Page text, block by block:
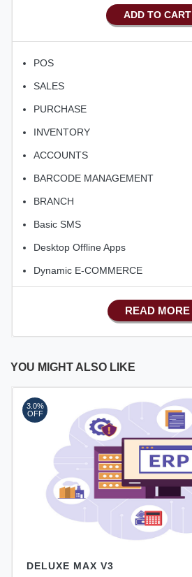
ADD TO CART
POS
SALES
PURCHASE
INVENTORY
ACCOUNTS
BARCODE MANAGEMENT
BRANCH
Basic SMS
Desktop Offline Apps
Dynamic E-COMMERCE
Advance SMS Marketing
Advance Sales Features
Advance Accounts/Finance
Advance E-COMMERCE
Advance Manufacturing
Ecommerce Android Apps
READ MORE
YOU MIGHT ALSO LIKE
DELUXE MAX V3
3.0%
OFF